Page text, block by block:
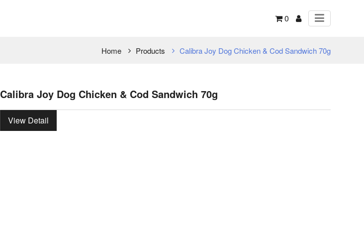
0
Home Products Calibra Joy Dog Chicken & Cod Sandwich 70g
Calibra Joy Dog Chicken & Cod Sandwich 70g
View Detail